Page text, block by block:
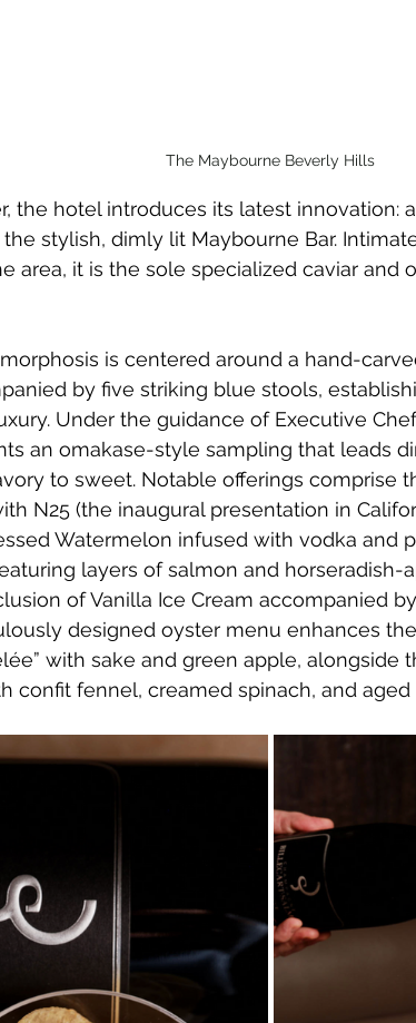
The Maybourne Beverly Hills
the hotel introduces its latest innovation:
stylish, dimly lit Maybourne Bar.
area, it is the sole specialized caviar and
is centered around a hand-
by five striking blue stools,
Under the guidance of Executive
an omakase-style sampling that leads
to sweet. Notable offerings comprise
N25 (the inaugural presentation in
Watermelon infused with vodka and
layers of salmon and horseradish-
of Vanilla Ice Cream accompanied
designed oyster menu enhances
with sake and green apple, alongside
confit fennel, creamed spinach, and aged